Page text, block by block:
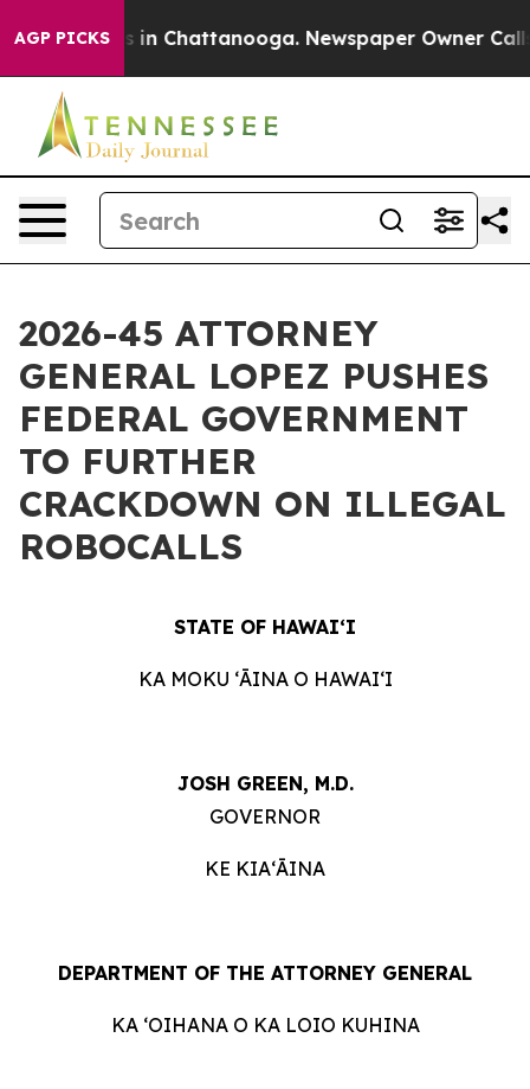
AGP PICKS
Chaos in Chattanooga. Newspaper Owner Calls
2026-45 ATTORNEY
GENERAL LOPEZ PUSHES
FEDERAL GOVERNMENT
TO FURTHER
CRACKDOWN ON ILLEGAL
ROBOCALLS
STATE OF HAWAIʻI
KA MOKU ʻĀINA O HAWAIʻI
JOSH GREEN, M.D.
GOVERNOR
KE KIAʻĀINA
DEPARTMENT OF THE ATTORNEY GENERAL
KA ʻOIHANA O KA LOIO KUHINA